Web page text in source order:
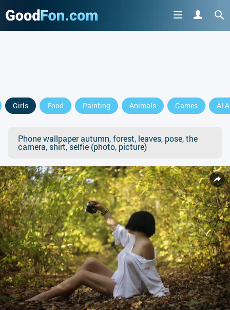
Girls Food Painting Animals Games AI
Phone wallpaper autumn, forest, leaves, pose, the
camera, shirt, selfie (photo, picture)